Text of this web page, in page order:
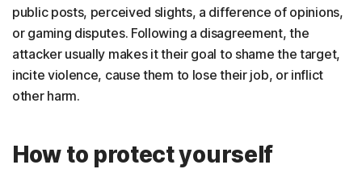
public posts, perceived slights, a difference of opinions,
or gaming disputes. Following a disagreement, the
attacker usually makes it their goal to shame the target,
incite violence, cause them to lose their job, or inflict
other harm.
How to protect yourself